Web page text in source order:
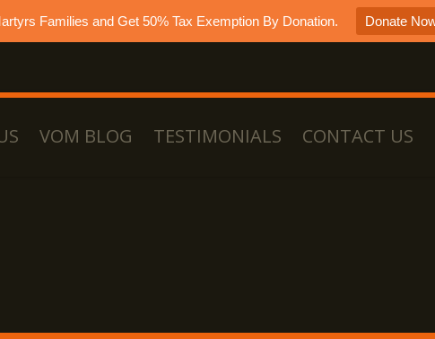
Families and Get 50% Tax Exemption By Donation. Donate
VOM BLOG TESTIMONIALS CONTACT US